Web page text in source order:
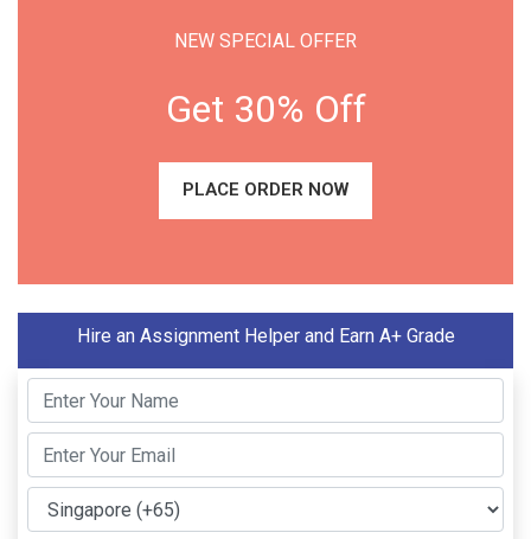
NEW SPECIAL OFFER
Get 30% Off
PLACE ORDER NOW
Hire an Assignment Helper and Earn A+ Grade